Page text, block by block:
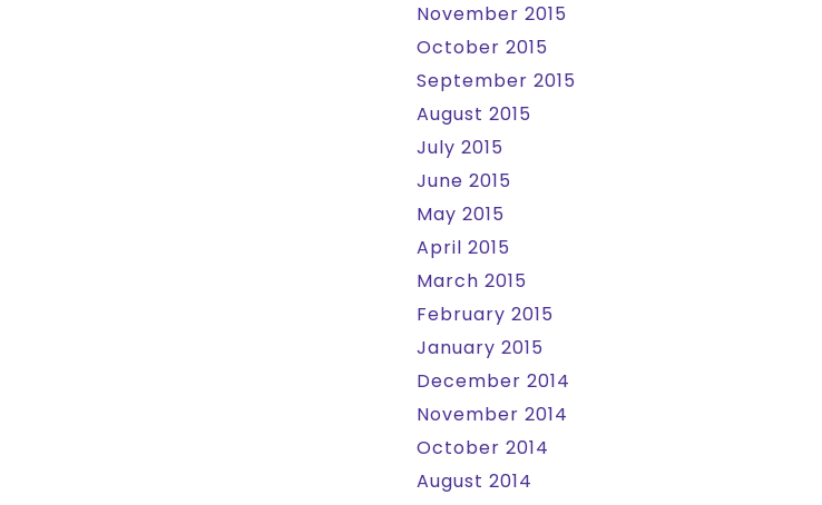
November 2015
October 2015
September 2015
August 2015
July 2015
June 2015
May 2015
April 2015
March 2015
February 2015
January 2015
December 2014
November 2014
October 2014
August 2014